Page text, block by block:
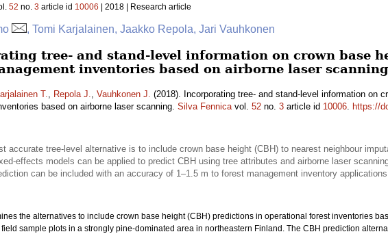
52 no. 3 article id 10006 | 2018 | Research article
, Tomi Karjalainen, Jaakko Repola, Jari Vauhkonen
tree- and stand-level information on crown base
inventories based on airborne laser scanning
T., Repola J., Vauhkonen J. (2018). Incorporating tree- and stand-level information on
based on airborne laser scanning. Silva Fennicavol. 52 no. 3 article id 10006. https://
accurate tree-level alternative is to include crown base height (CBH) to nearest neighbour
effects models can be applied to predict CBH using tree attributes and airborne laser
can be included with an accuracy of 1–1.5 m to forest management inventory
the alternatives to include crown base height (CBH) predictions in operational forest inventories
sample plots in a strongly pine-dominated area in northeastern Finland. The CBH prediction